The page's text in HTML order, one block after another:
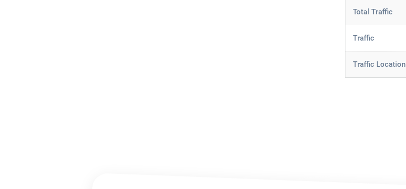
Total Traffic
Traffic
Traffic Location